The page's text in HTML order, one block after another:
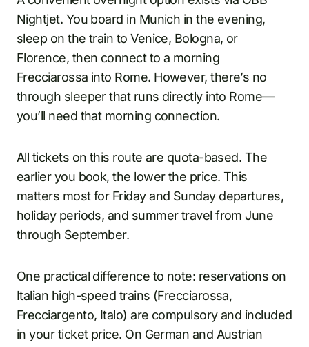
Nightjet. You board in Munich in the evening,
sleep on the train to Venice, Bologna, or
Florence, then connect to a morning
Frecciarossa into Rome. However, there’s no
through sleeper that runs directly into Rome—
you’ll need that morning connection.
All tickets on this route are quota-based. The
earlier you book, the lower the price. This
matters most for Friday and Sunday departures,
holiday periods, and summer travel from June
through September.
One practical difference to note: reservations on
Italian high-speed trains (Frecciarossa,
Frecciargento, Italo) are compulsory and included
in your ticket price. On German and Austrian